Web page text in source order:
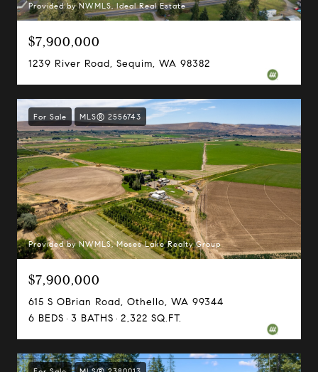
Provided by NWMLS, Ideal Real Estate
$7,900,000
1239 River Road, Sequim, WA 98382
For Sale MLS® 2556743
Provided by NWMLS, Moses Lake Realty Group
$7,900,000
615 S OBrian Road, Othello, WA 99344
6 BEDS
3 BATHS 2,322 SQ.FT.